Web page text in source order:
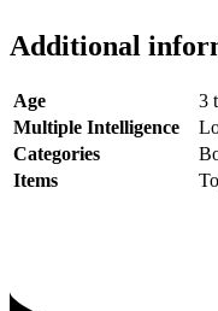
Additional
Age
3
Multiple Intelligence
Categories
Items